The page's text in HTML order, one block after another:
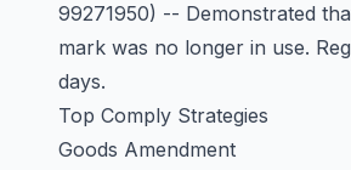
99271950) -- Demonstrated
mark was no longer in use.
days.
Top Comply Strategies
Goods Amendment